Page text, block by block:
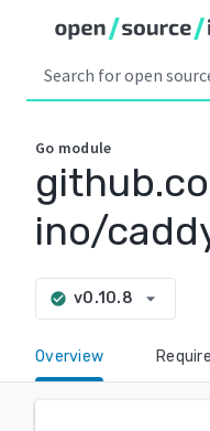
Go module
ino/
check_circle v0.10.8 arrow_drop_down
Overview